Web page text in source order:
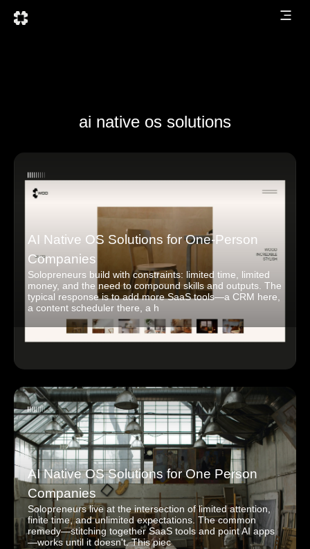
ai native os solutions
AI Native OS Solutions for One-Person
Companies
Solopreneurs build with constraints: limited time, limited
money, and the need to compound skills and outputs. The
typical response is to add more SaaS tools—a CRM here,
a content scheduler there, a h
AI Native OS Solutions for One Person
Companies
Solopreneurs live at the intersection of limited attention,
finite time, and unlimited expectations. The common
remedy—stitching together SaaS tools and point AI apps
—works until it doesn't. This piec